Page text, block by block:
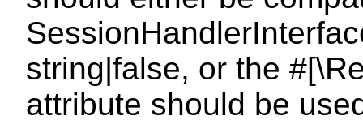
string|false, or the
attribute should be